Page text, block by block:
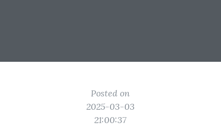
Posted on
2025-03-03
21:00:37